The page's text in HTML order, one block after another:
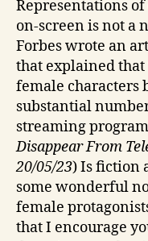
Representations
on-screen is not a
Forbes wrote an
that explained that
female characters
substantial
streaming
Disappear From
20/05/23) Is fiction
some wonderful
female
that I encourage